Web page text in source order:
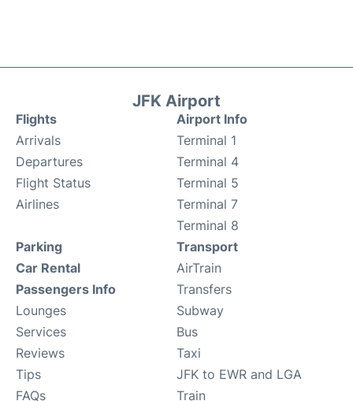
JFK Airport
Flights
Arrivals
Departures
Flight Status
Airlines
Airport Info
Terminal 1
Terminal 4
Terminal 5
Terminal 7
Terminal 8
Parking
Car Rental
Passengers Info
Lounges
Services
Reviews
Tips
FAQs
Transport
AirTrain
Transfers
Subway
Bus
Taxi
JFK to EWR and LGA
Train